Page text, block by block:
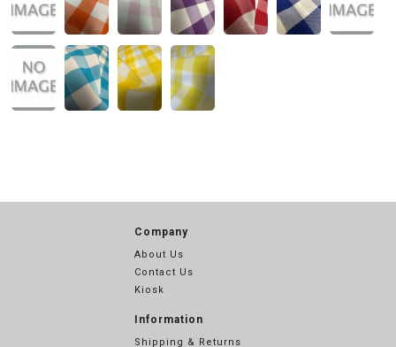
Company
About Us
Contact Us
Kiosk
Information
Shipping & Returns